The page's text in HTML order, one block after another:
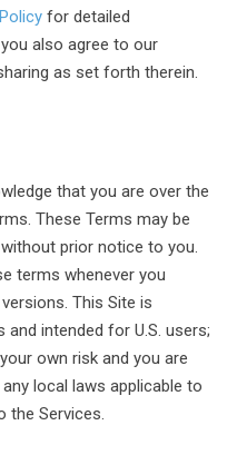
for detailed
also agree to our
as set forth therein.
that you are over the
These Terms may be
prior notice to you.
terms whenever you
This Site is
intended for U.S. users;
own risk and you are
local laws applicable to
the Services.